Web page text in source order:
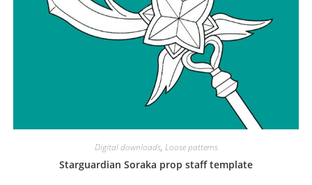
Digital downloads, Loose patterns
Starguardian Soraka prop staff template